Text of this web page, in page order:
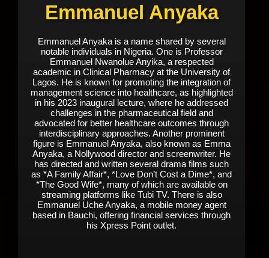
Emmanuel Anyaka
Emmanuel Anyaka is a name shared by several
notable individuals in Nigeria. One is Professor
Emmanuel Nwanolue Anyika, a respected
academic in Clinical Pharmacy at the University of
Lagos. He is known for promoting the integration of
management science into healthcare, as highlighted
in his 2023 inaugural lecture, where he addressed
challenges in the pharmaceutical field and
advocated for better healthcare outcomes through
interdisciplinary approaches. Another prominent
figure is Emmanuel Anyaka, also known as Emma
Anyaka, a Nollywood director and screenwriter. He
has directed and written several drama films such
as *A Family Affair*, *Love Don’t Cost a Dime*, and
*The Good Wife*, many of which are available on
streaming platforms like Tubi TV. There is also
Emmanuel Uche Anyaka, a mobile money agent
based in Bauchi, offering financial services through
his Xpress Point outlet.